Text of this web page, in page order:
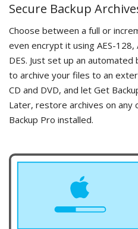
Secure Backup
Choose between a full or
even encrypt it using AES-
DES. Just set up an
to archive your files to an
CD and DVD, and let Get
Later, restore archives on any
Backup Pro installed.